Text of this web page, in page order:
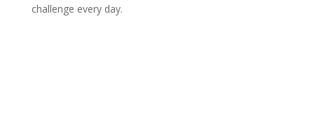
challenge every day.